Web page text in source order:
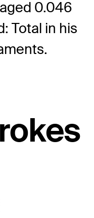
0.046
Total in his